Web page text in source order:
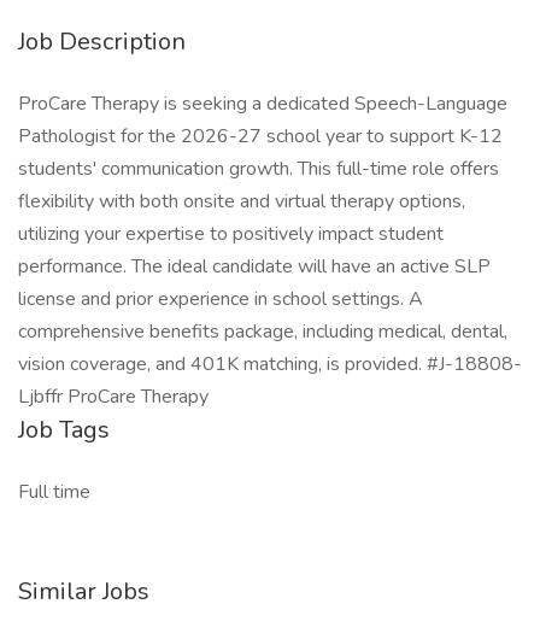
Job Description
ProCare Therapy is seeking a dedicated Speech-Language
Pathologist for the 2026-27 school year to support K-12
students' communication growth. This full-time role offers
flexibility with both onsite and virtual therapy options,
utilizing your expertise to positively impact student
performance. The ideal candidate will have an active SLP
license and prior experience in school settings. A
comprehensive benefits package, including medical, dental,
vision coverage, and 401K matching, is provided. #J-18808-
Ljbffr ProCare Therapy
Job Tags
Full time
Similar Jobs